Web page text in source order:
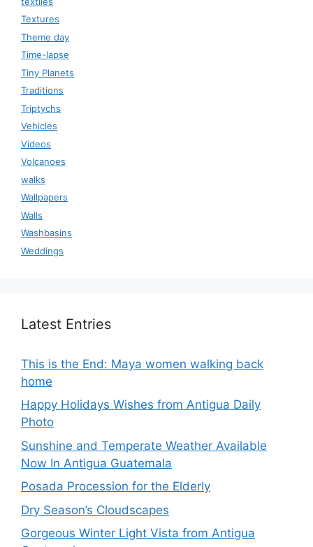
Textures
Theme day
Time-lapse
Tiny Planets
Traditions
Triptychs
Vehicles
Videos
Volcanoes
walks
Wallpapers
Walls
Washbasins
Weddings
Latest Entries
This is the End: Maya women walking back
home
Happy Holidays Wishes from Antigua Daily
Photo
Sunshine and Temperate Weather Available
Now In Antigua Guatemala
Posada Procession for the Elderly
Dry Season’s Cloudscapes
Gorgeous Winter Light Vista from Antigua